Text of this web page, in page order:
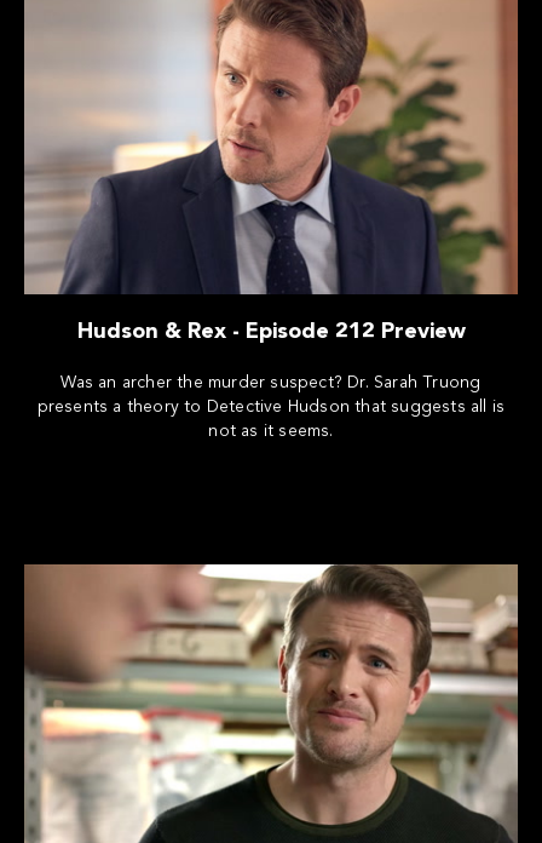
Hudson & Rex - Episode 212 Preview
Was an archer the murder suspect? Dr. Sarah Truong
presents a theory to Detective Hudson that suggests all is
not as it seems.